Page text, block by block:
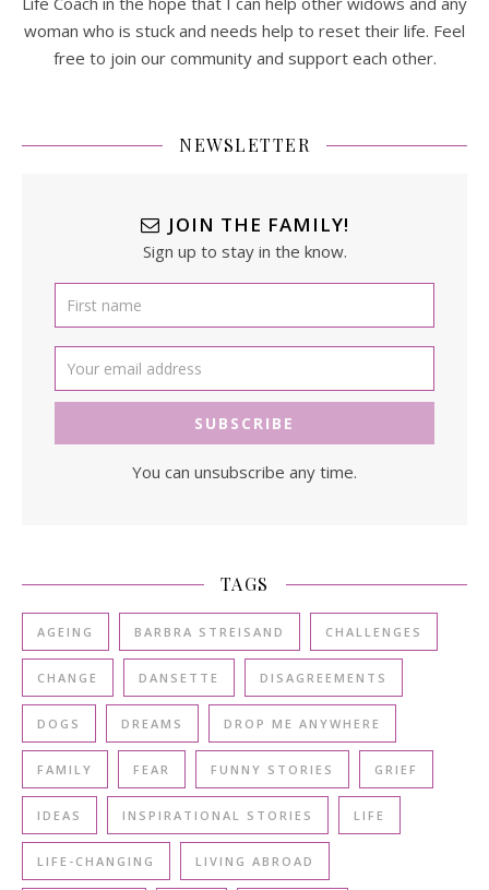
woman who is stuck and needs help to reset their life. Feel
free to join our community and support each other.
NEWSLETTER
JOIN THE FAMILY!
Sign up to stay in the know.
You can unsubscribe any time.
TAGS
AGEING BARBRA STREISAND CHALLENGES
CHANGE DANSETTE DISAGREEMENTS
DOGS DREAMS DROP ME ANYWHERE
FAMILY FEAR FUNNY STORIES GRIEF
IDEAS INSPIRATIONAL STORIES LIFE
LIFE-CHANGING LIVING ABROAD